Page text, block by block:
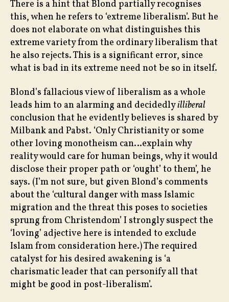
There is a hint that Blond partially recognises
this, when he refers to ‘extreme liberalism’. But he
does not elaborate on what distinguishes this
extreme variety from the ordinary liberalism that
he also rejects. This is a significant error, since
what is bad in its extreme need not be so in itself.
Blond’s fallacious view of liberalism as a whole
leads him to an alarming and decidedlyilliberal
conclusion that he evidently believes is shared by
Milbank and Pabst. ‘Only Christianity or some
other loving monotheism can…explain why
reality would care for human beings, why it would
disclose their proper path or ‘ought’ to them’, he
says. (I’m not sure, but given Blond’s comments
about the ‘cultural danger with mass Islamic
migration and the threat this poses to societies
sprung from Christendom’ I strongly suspect the
‘loving’ adjective here is intended to exclude
Islam from consideration here.) The required
catalyst for his desired awakening is ‘a
charismatic leader that can personify all that
might be good in post-liberalism’.